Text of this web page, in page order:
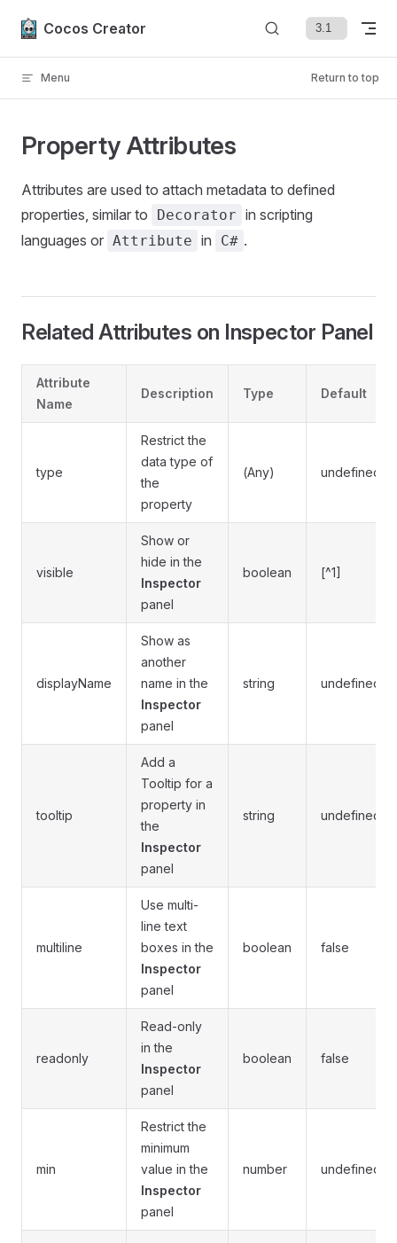
Skip to content
Cocos Creator
Menu Return to top
Property Attributes
Attributes are used to attach metadata to defined
properties, similar to
Decorator in scripting
languages or Attribute in C# .
Related Attributes on Inspector Panel
Attribute
Name
Description Type Default
type
Restrict the
data type of
the
property
(Any) undefined
visible
Show or
hide in the
Inspector
panel
boolean [^1]
displayName
Show as
another
name in the
Inspector
panel
string undefined
tooltip
Add a
Tooltip for a
property in
the
Inspector
panel
string undefined
multiline
Use multi-
line text
boxes in the
Inspector
panel
boolean false
readonly
Read-only
in the
Inspector
panel
boolean false
min
Restrict the
minimum
value in the
Inspector
panel
number undefined